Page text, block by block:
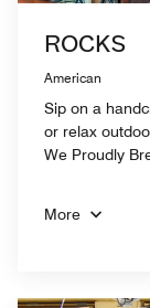
ROCKS
American
Sip on a
or relax
We Proudly
More